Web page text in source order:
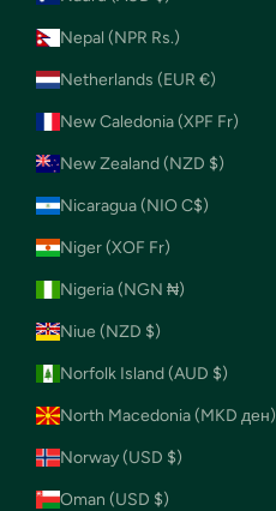
Nepal (NPR Rs.)
Netherlands (EUR €)
New Caledonia (XPF Fr)
New Zealand (NZD $)
Nicaragua (NIO C$)
Niger (XOF Fr)
Nigeria (NGN ₦)
Niue (NZD $)
Norfolk Island (AUD $)
North Macedonia (MKD ден)
Norway (USD $)
Oman (USD $)